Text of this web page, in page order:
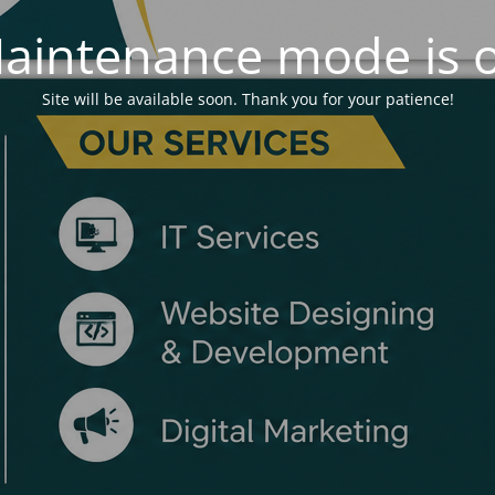
mode is
Site will be available soon. Thank you for your patience!